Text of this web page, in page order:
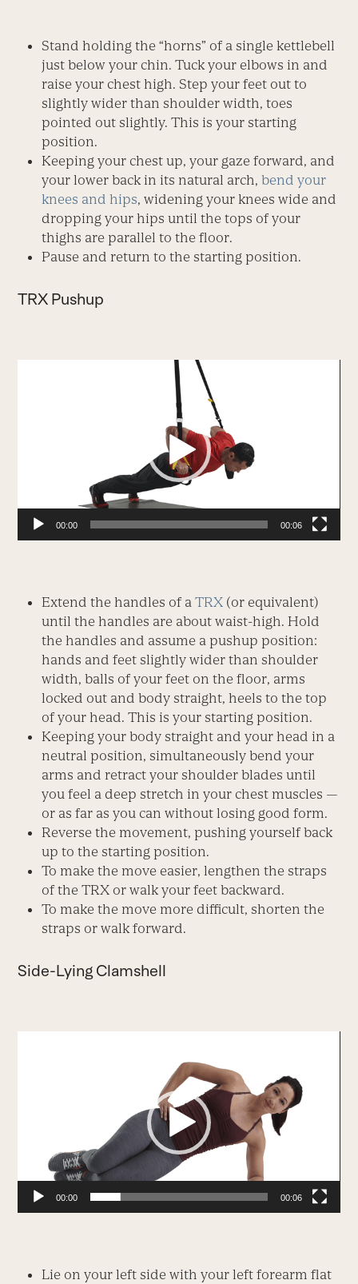
Stand holding the “horns” of a single kettlebell
just below your chin. Tuck your elbows in and
raise your chest high. Step your feet out to
slightly wider than shoulder width, toes
pointed out slightly. This is your starting
position.
Keeping your chest up, your gaze forward, and
your lower back in its natural arch,bend your
knees and hips, widening your knees wide and
dropping your hips until the tops of your
thighs are parallel to the floor.
Pause and return to the starting position.
TRX Pushup
00:00 00:06
Extend the handles of aTRX (or equivalent)
until the handles are about waist-high. Hold
the handles and assume a pushup position:
hands and feet slightly wider than shoulder
width, balls of your feet on the floor, arms
locked out and body straight, heels to the top
of your head. This is your starting position.
Keeping your body straight and your head in a
neutral position, simultaneously bend your
arms and retract your shoulder blades until
you feel a deep stretch in your chest muscles —
or as far as you can without losing good form.
Reverse the movement, pushing yourself back
up to the starting position.
To make the move easier, lengthen the straps
of the TRX or walk your feet backward.
To make the move more difficult, shorten the
straps or walk forward.
Side-Lying Clamshell
00:00 00:06
Lie on your left side with your left forearm flat